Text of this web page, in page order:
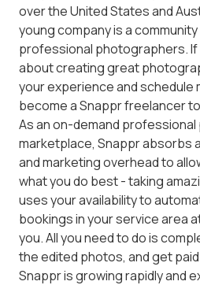
over the United States and
young company is a
professional photographers.
about creating great
your experience and schedule
become a Snappr freelancer
As an on-demand
marketplace, Snappr absorbs
and marketing overhead to
what you do best - taking
uses your availability to
bookings in your service area
you. All you need to do is
the edited photos, and get
Snappr is growing rapidly and